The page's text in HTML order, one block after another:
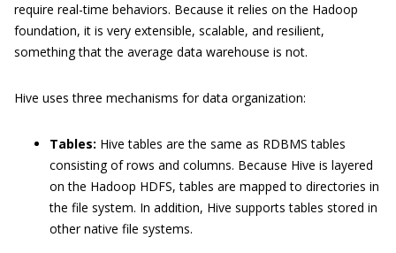
require real-time behaviors. Because it relies on the Hadoop
foundation, it is very extensible, scalable, and resilient,
something that the average data warehouse is not.
Hive uses three mechanisms for data organization:
Tables: Hive tables are the same as RDBMS tables
consisting of rows and columns. Because Hive is layered
on the Hadoop HDFS, tables are mapped to directories in
the file system. In addition, Hive supports tables stored in
other native file systems.